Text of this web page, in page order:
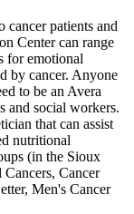
cancer patients and
Center can range
for emotional
by cancer. Anyone
to be an Avera
and social workers.
that can assist
nutritional
(in the Sioux
Cancer
Men's Cancer